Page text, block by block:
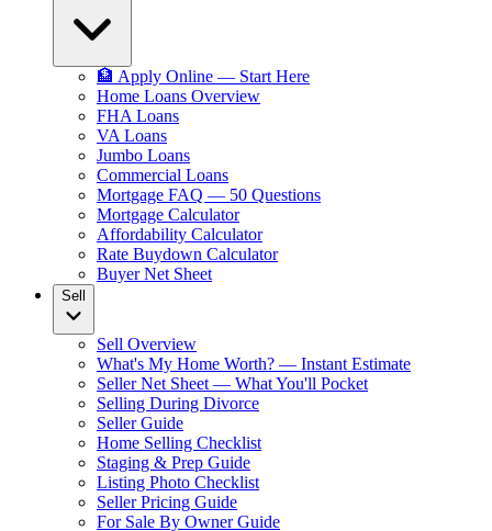
🏦 Apply Online — Start Here
Home Loans Overview
FHA Loans
VA Loans
Jumbo Loans
Commercial Loans
Mortgage FAQ — 50 Questions
Mortgage Calculator
Affordability Calculator
Rate Buydown Calculator
Buyer Net Sheet
Sell
Sell Overview
What's My Home Worth? — Instant Estimate
Seller Net Sheet — What You'll Pocket
Selling During Divorce
Seller Guide
Home Selling Checklist
Staging & Prep Guide
Listing Photo Checklist
Seller Pricing Guide
For Sale By Owner Guide